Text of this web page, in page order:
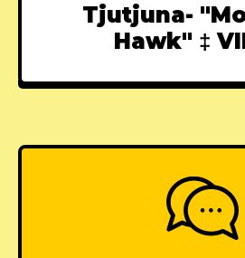
Tjutjuna-
Hawk" ‡